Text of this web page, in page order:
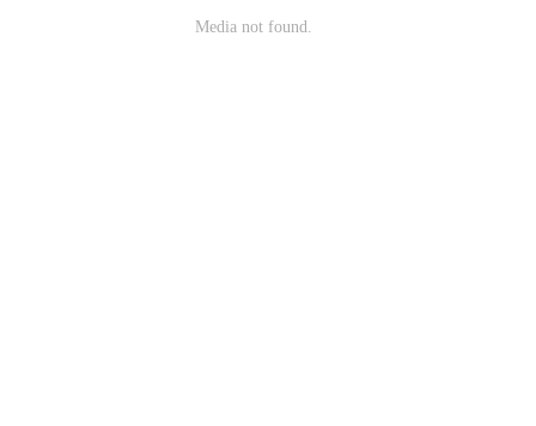
Media not found.